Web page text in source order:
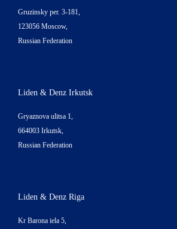
Gruzinsky per. 3-181,
123056 Moscow,
Russian Federation
Liden & Denz Irkutsk
Gryaznova ulitsa 1,
664003 Irkutsk,
Russian Federation
Liden & Denz Riga
Kr Barona iela 5,